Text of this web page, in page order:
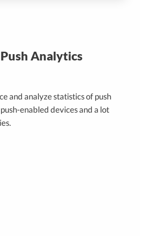
Push Analytics
and analyze statistics of push
enabled devices and a lot